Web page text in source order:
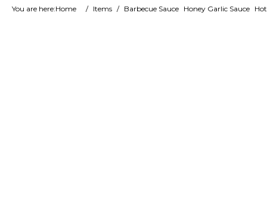
You are here:Home / Items / Barbecue Sauce Honey Garlic Sauce